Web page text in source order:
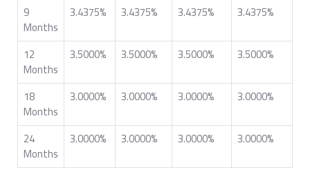
9
Months
3.4375% 3.4375% 3.4375% 3.4375%
12
Months
3.5000% 3.5000% 3.5000% 3.5000%
18
Months
3.0000% 3.0000% 3.0000% 3.0000%
24
Months
3.0000% 3.0000% 3.0000% 3.0000%